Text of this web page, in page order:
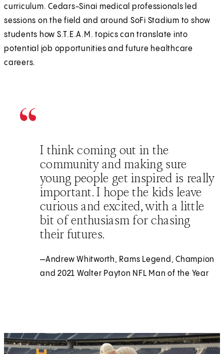
t
a
b
)
w
t
a
b
curriculum. Cedars-Sinai medical professionals led
sessions on the field and around SoFi Stadium to show
students how S.T.E.A.M. topics can translate into
potential job opportunities and future healthcare
careers.
I think coming out in the
community and making sure
young people get inspired is really
important. I hope the kids leave
curious and excited, with a little
bit of enthusiasm for chasing
their futures.
—Andrew Whitworth, Rams Legend, Champion
and 2021 Walter Payton NFL Man of the Year